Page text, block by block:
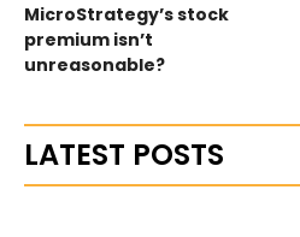
MicroStrategy’s stock
premium isn’t
unreasonable?
LATEST POSTS